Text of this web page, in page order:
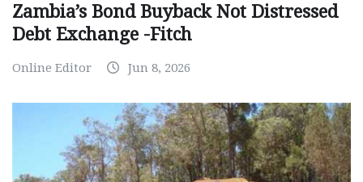
Zambia’s Bond Buyback Not Distressed
Debt Exchange -Fitch
Online Editor Jun 8, 2026